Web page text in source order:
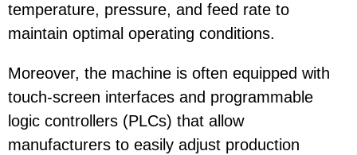
temperature, pressure, and feed rate to
maintain optimal operating conditions.
Moreover, the machine is often equipped with
touch-screen interfaces and programmable
logic controllers (PLCs) that allow
manufacturers to easily adjust production